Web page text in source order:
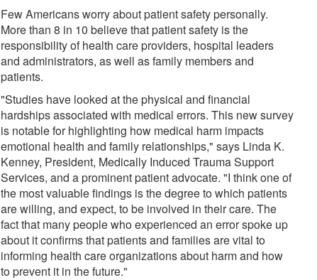
Few Americans worry about patient safety personally.
More than 8 in 10 believe that patient safety is the
responsibility of health care providers, hospital leaders
and administrators, as well as family members and
patients.
"Studies have looked at the physical and financial
hardships associated with medical errors. This new survey
is notable for highlighting how medical harm impacts
emotional health and family relationships," says Linda K.
Kenney, President, Medically Induced Trauma Support
Services, and a prominent patient advocate. "I think one of
the most valuable findings is the degree to which patients
are willing, and expect, to be involved in their care. The
fact that many people who experienced an error spoke up
about it confirms that patients and families are vital to
informing health care organizations about harm and how
to prevent it in the future."